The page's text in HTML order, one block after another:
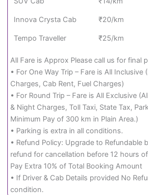
Innova Crysta Cab ₹20/km
Tempo Traveller ₹25/km
All Fare is Approx Please call us for final
• For One Way Trip – Fare is All Inclusive
Charges, Cab Rent, Fuel Charges)
• For Round Trip – Fare is All Exclusive
& Night Charges, Toll Taxi, State Tax,
Minimum Pay of 300 km in Plain Area.)
• Parking is extra in all conditions.
• Refund Policy: Upgrade to Refundable
refund for cancellation before 12 hours
Pay Extra 10% of Total Booking Amount
• If Driver & Cab Details provided No
condition.